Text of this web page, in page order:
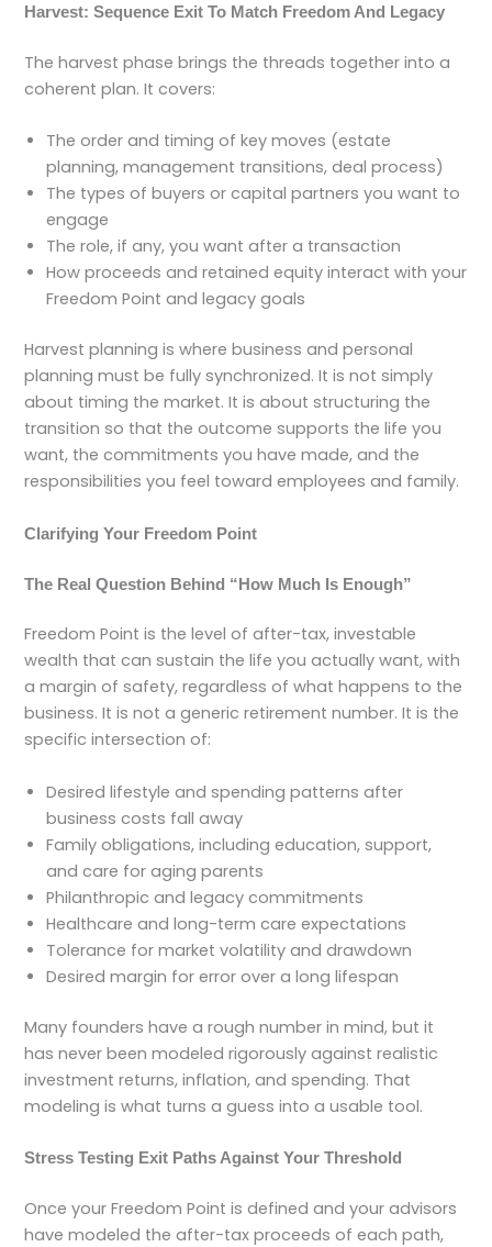
Harvest: Sequence Exit To Match Freedom And Legacy
The harvest phase brings the threads together into a
coherent plan. It covers:
The order and timing of key moves (estate
planning, management transitions, deal process)
The types of buyers or capital partners you want to
engage
The role, if any, you want after a transaction
How proceeds and retained equity interact with your
Freedom Point and legacy goals
Harvest planning is where business and personal
planning must be fully synchronized. It is not simply
about timing the market. It is about structuring the
transition so that the outcome supports the life you
want, the commitments you have made, and the
responsibilities you feel toward employees and family.
Clarifying Your Freedom Point
The Real Question Behind “How Much Is Enough”
Freedom Point is the level of after-tax, investable
wealth that can sustain the life you actually want, with
a margin of safety, regardless of what happens to the
business. It is not a generic retirement number. It is the
specific intersection of:
Desired lifestyle and spending patterns after
business costs fall away
Family obligations, including education, support,
and care for aging parents
Philanthropic and legacy commitments
Healthcare and long-term care expectations
Tolerance for market volatility and drawdown
Desired margin for error over a long lifespan
Many founders have a rough number in mind, but it
has never been modeled rigorously against realistic
investment returns, inflation, and spending. That
modeling is what turns a guess into a usable tool.
Stress Testing Exit Paths Against Your Threshold
Once your Freedom Point is defined and your advisors
have modeled the after-tax proceeds of each path,